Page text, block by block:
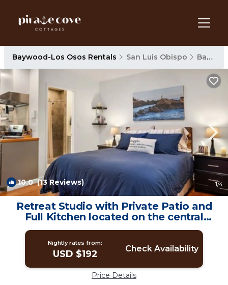
Baywood-Los Osos Rentals San Luis Obispo Baywood-Los Osos
10.0(13 Reviews) 1/4
Retreat Studio with Private Patio and
Full Kitchen located on the central
coast. | Apartment in Los Osos
Nightly rates from:
USD $192 Check Availability
Price Details